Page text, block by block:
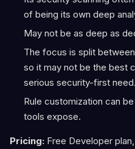
of being its own deep
May not be as deep as
The focus is split
so it may not be the best
serious security-first need.
Rule customization can
tools expose.
Pricing: Free Developer